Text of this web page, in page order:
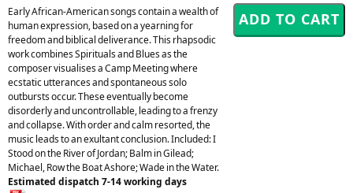
Early African-American songs contain a wealth of
human expression, based on a yearning for
freedom and biblical deliverance. This rhapsodic
work combines Spirituals and Blues as the
composer visualises a Camp Meeting where
ecstatic utterances and spontaneous solo
outbursts occur. These eventually become
disorderly and uncontrollable, leading to a frenzy
and collapse. With order and calm resorted, the
music leads to an exultant conclusion. Included: I
Stood on the River of Jordan; Balm in Gilead;
Michael, Row the Boat Ashore; Wade in the Water.
Estimated dispatch 7-14 working days